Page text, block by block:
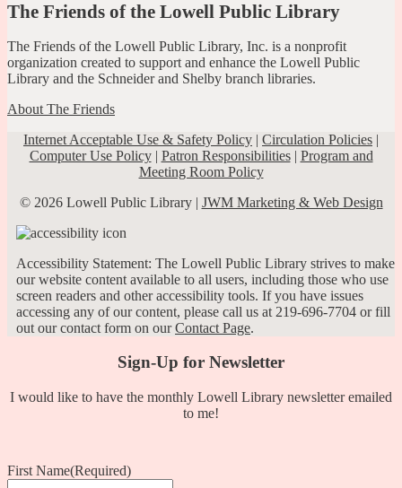
The Friends of the Lowell Public Library
The Friends of the Lowell Public Library, Inc. is a nonprofit
organization created to support and enhance the Lowell Public
Library and the Schneider and Shelby branch libraries.
About The Friends
Internet Acceptable Use & Safety Policy | Circulation Policies |
Computer Use Policy| Patron Responsibilities| Program and
Meeting Room Policy
© 2026 Lowell Public Library | JWM Marketing & Web Design
Accessibility Statement: The Lowell Public Library strives to make
our website content available to all users, including those who use
screen readers and other accessibility tools. If you have issues
accessing any of our content, please call us at 219-696-7704 or fill
out our contact form on ourContact Page.
Sign-Up for Newsletter
I would like to have the monthly Lowell Library newsletter emailed
to me!
First Name(Required)